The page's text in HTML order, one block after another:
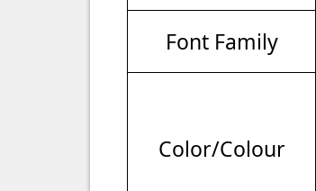
Font Family
Color/Colour